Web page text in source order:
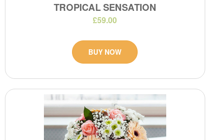
TROPICAL SENSATION
£59.00
BUY NOW